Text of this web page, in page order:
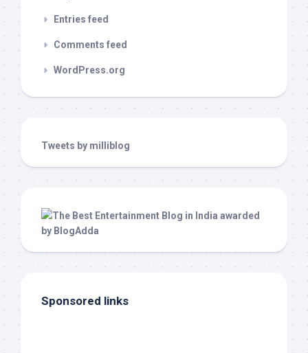
Entries feed
Comments feed
WordPress.org
Tweets by milliblog
Sponsored links